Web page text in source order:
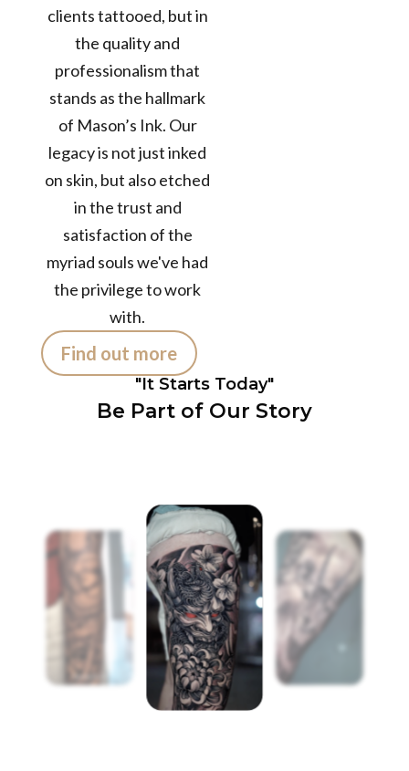
clients tattooed, but in
the quality and
professionalism that
stands as the hallmark
of Mason’s Ink. Our
legacy is not just inked
on skin, but also etched
in the trust and
satisfaction of the
myriad souls we've had
the privilege to work
with.
Find out more
month
"It Starts Today"
Be Part of Our Story